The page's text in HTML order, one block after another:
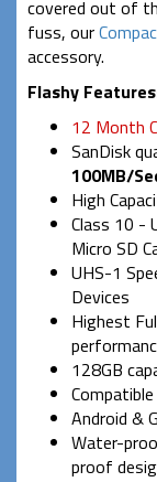
covered out of
fuss, our
accessory.
Flashy
12 Month
SanDisk
100MB/
High
Class 10 -
Micro SD
UHS-1
Devices
Highest
128GB
Android &
Water-
proof